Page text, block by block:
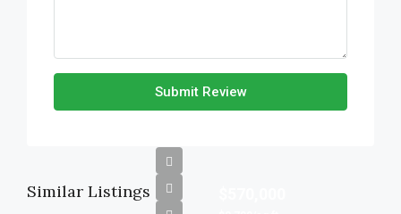
Submit Review
Similar Listings